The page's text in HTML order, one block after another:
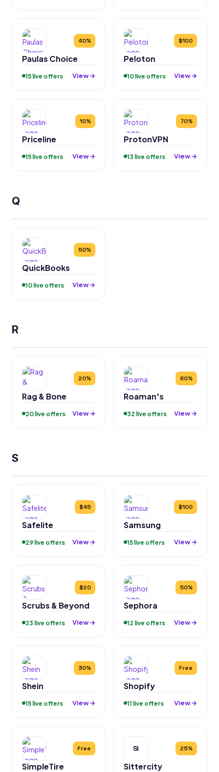
40%
Paulas Choice
15 live offers View →
$100
Peloton
10 live offers View →
10%
Priceline
15 live offers View →
70%
ProtonVPN
13 live offers View →
Q
50%
QuickBooks
10 live offers View →
R
20%
Rag & Bone
20 live offers View →
60%
Roaman's
32 live offers View →
S
$45
Safelite
29 live offers View →
$100
Samsung
15 live offers View →
$20
Scrubs & Beyond
23 live offers View →
50%
Sephora
12 live offers View →
30%
Shein
15 live offers View →
Free
Shopify
11 live offers View →
Free
SimpleTire
SI 25%
Sittercity